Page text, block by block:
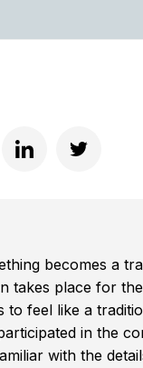
becomes a
takes place for
to feel like a
in the
with the